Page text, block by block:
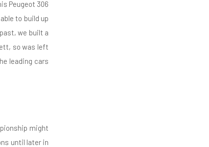
Peugeot 306
to build up
we built a
so was left
leading cars
might
until later in